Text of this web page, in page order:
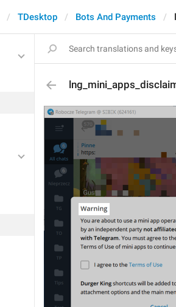
TDesktop Bots And Payments